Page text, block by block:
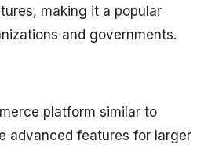
making it a popular
and governments.
platform similar to
advanced features for larger